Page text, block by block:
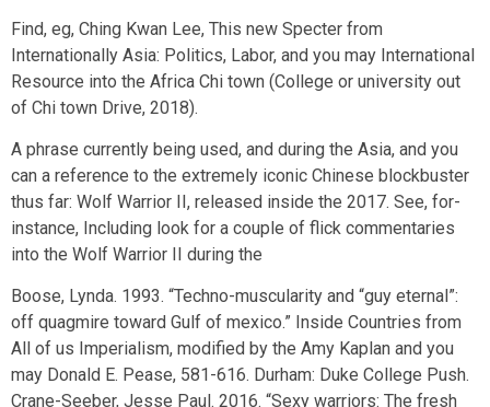
Find, eg, Ching Kwan Lee, This new Specter from
Internationally Asia: Politics, Labor, and you may International
Resource into the Africa Chi town (College or university out
of Chi town Drive, 2018).
A phrase currently being used, and during the Asia, and you
can a reference to the extremely iconic Chinese blockbuster
thus far: Wolf Warrior II, released inside the 2017. See, for-
instance, Including look for a couple of flick commentaries
into the Wolf Warrior II during the
Boose, Lynda. 1993. “Techno-muscularity and “guy eternal”:
off quagmire toward Gulf of mexico.” Inside Countries from
All of us Imperialism, modified by the Amy Kaplan and you
may Donald E. Pease, 581-616. Durham: Duke College Push.
Crane-Seeber, Jesse Paul. 2016. “Sexy warriors: The fresh